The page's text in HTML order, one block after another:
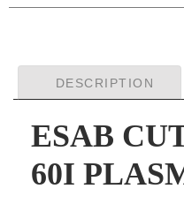
DESCRIPTION
ESAB
60I